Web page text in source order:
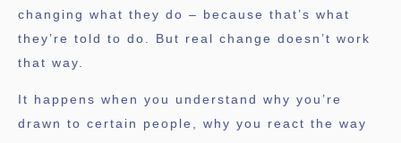
changing what they do – because that’s what
they’re told to do. But real change doesn’t work
that way.
It happens when you understand why you’re
drawn to certain people, why you react the way